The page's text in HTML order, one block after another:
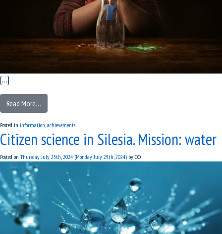
[…]
Read More…
Posted in information achievements
Citizen science in Silesia. Mission: water
Posted on Thursday July 25th, 2024 (Monday July 29th, 2024) by OO